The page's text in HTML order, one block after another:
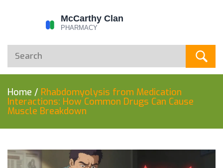
Home / Rhabdomyolysis from Medication
Interactions: How Common Drugs Can Cause
Muscle Breakdown